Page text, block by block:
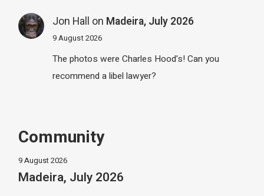
Jon Hall on Madeira, July 2026
9 August 2026
The photos were Charles Hood's! Can you
recommend a libel lawyer?
Community
9 August 2026
Madeira, July 2026